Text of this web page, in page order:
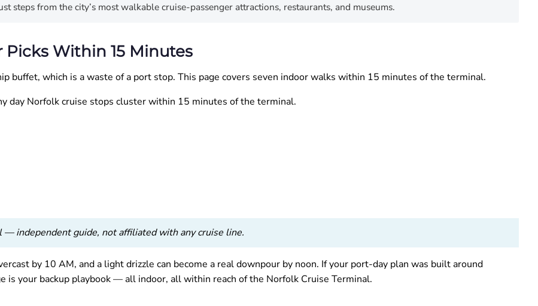
steps from the city’s most walkable cruise-passenger attractions, restaurants, and museums.
Picks Within 15 Minutes
buffet, which is a waste of a port stop. This page covers seven indoor walks within 15 minutes of the terminal.
day Norfolk cruise stops cluster within 15 minutes of the terminal.
independent guide, not affiliated with any cruise line.
by 10 AM, and a light drizzle can become a real downpour by noon. If your port-day plan was built around
is your backup playbook — all indoor, all within reach of the Norfolk Cruise Terminal.